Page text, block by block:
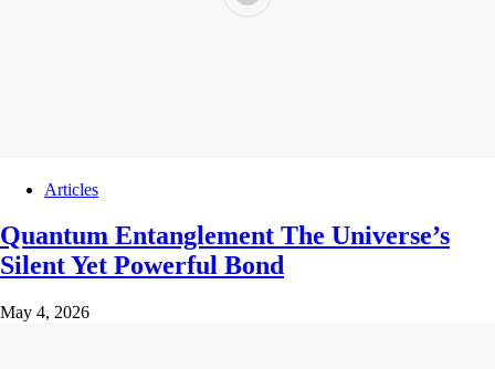
Articles
Quantum Entanglement The Universe’s
Silent Yet Powerful Bond
May 4, 2026